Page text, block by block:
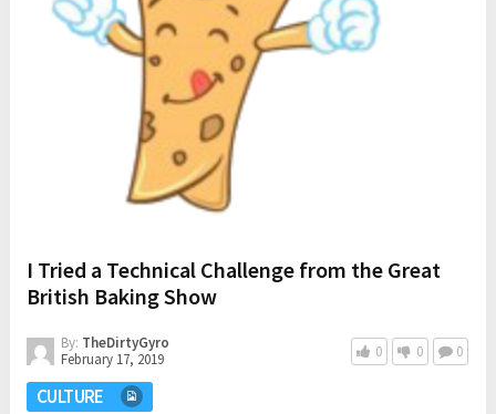
I Tried a Technical Challenge from the Great
British Baking Show
By: TheDirtyGyro
February 17, 2019
0 0 0
CULTURE